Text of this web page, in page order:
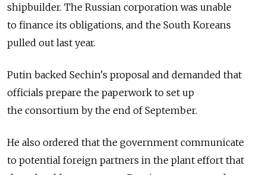
shipbuilder. The Russian corporation was unable
to finance its obligations, and the South Koreans
pulled out last year.
Putin backed Sechin's proposal and demanded that
officials prepare the paperwork to set up
the consortium by the end of September.
He also ordered that the government communicate
to potential foreign partners in the plant effort that